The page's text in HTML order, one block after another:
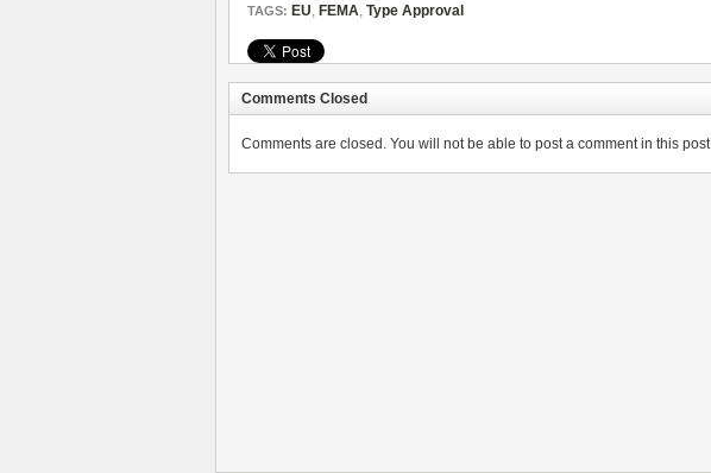
TAGS: EU FEMA Type Approval
Comments Closed
Comments are closed. You will not be able to post a comment in this post.